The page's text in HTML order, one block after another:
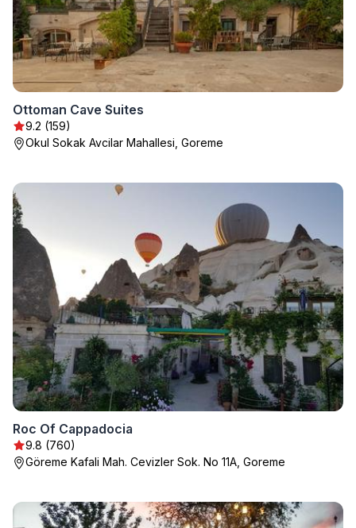
Ottoman Cave Suites
9.2 (159)
Okul Sokak Avcilar Mahallesi, Goreme
Roc Of Cappadocia
9.8 (760)
Göreme Kafali Mah. Cevizler Sok. No 11A, Goreme